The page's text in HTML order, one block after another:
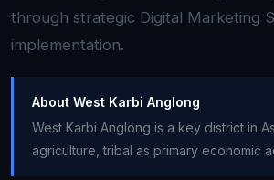
through strategic Digital Marketing
implementation.
About West Karbi Anglong
West Karbi Anglong is a key district in
agriculture, tribal as primary economic